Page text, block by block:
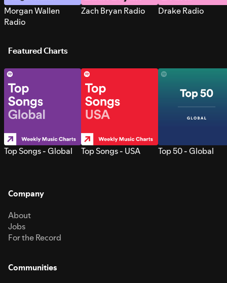
Morgan Wallen
Radio
Zach Bryan Radio Drake Radio
Featured Charts
Top Songs - Global Top Songs - USA Top 50 - Global
Company
About
Jobs
For the Record
Communities